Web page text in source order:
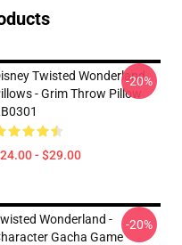
Twisted Wonderland
- Grim Throw Pillow
- $29.00
-20%
Wonderland -
Gacha Game
-20%